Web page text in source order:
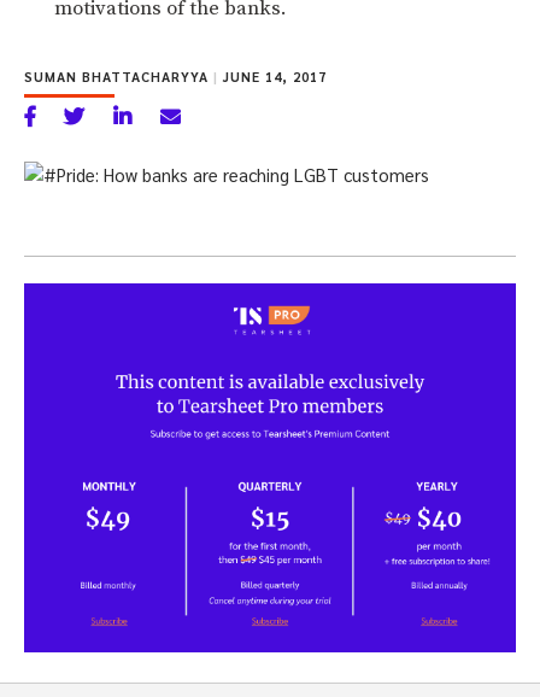
motivations of the banks.
SUMAN BHATTACHARYYA | JUNE 14, 2017